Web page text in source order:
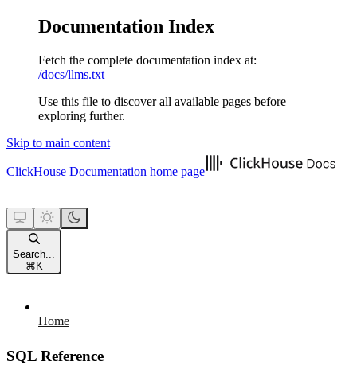
Documentation Index
Fetch the complete documentation index at:
/docs/llms.txt
Use this file to discover all available pages before
exploring further.
Skip to main content
ClickHouse Documentation home page
Search...
⌘ K
Home
SQL Reference